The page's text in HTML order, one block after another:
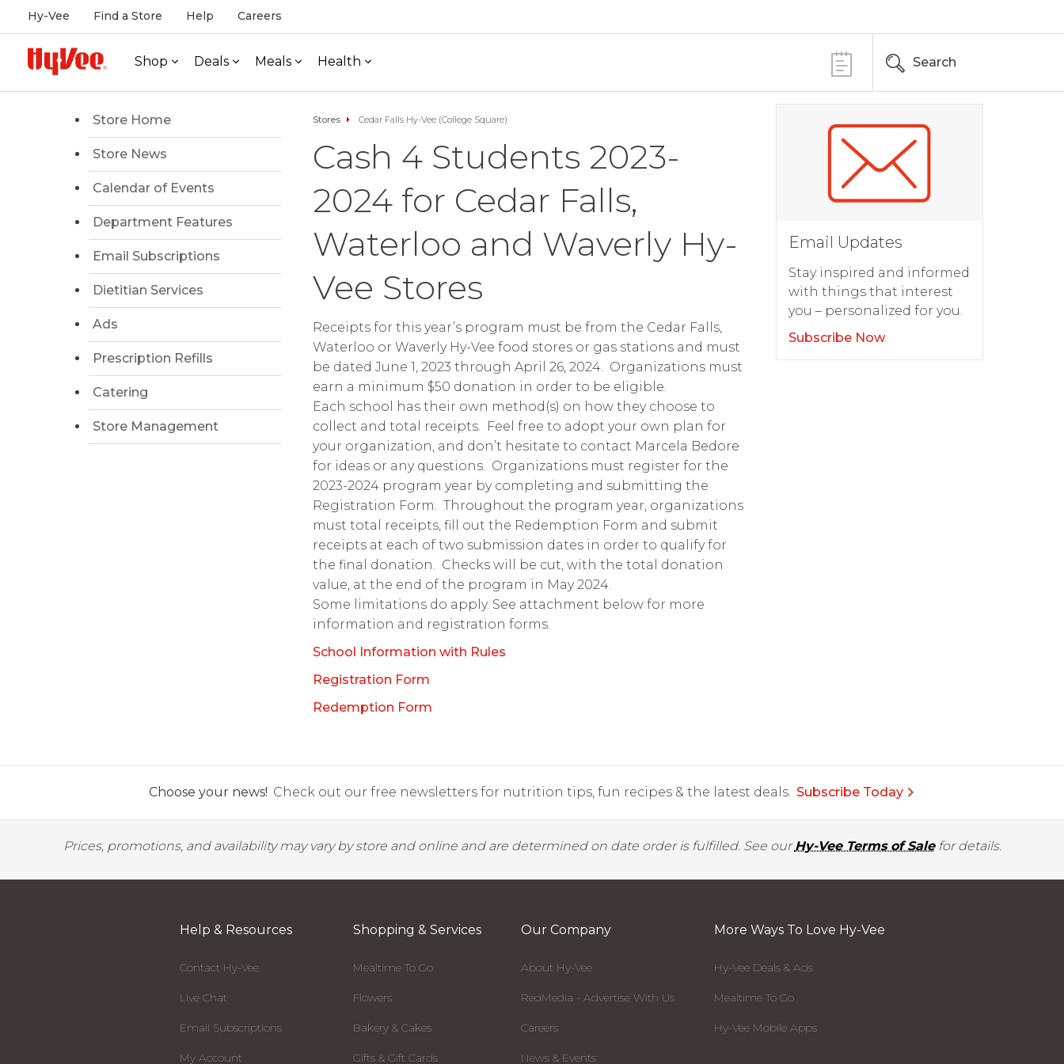
Hy-Vee Find a Store Help Careers
Shop Deals Meals Health Search
Store Home
Store News
Calendar of Events
Department Features
Email Subscriptions
Dietitian Services
Ads
Prescription Refills
Catering
Store Management
Stores Cedar Falls Hy-Vee (College Square)
Cash 4 Students 2023-
2024 for Cedar Falls,
Waterloo and Waverly Hy-
Vee Stores
Receipts for this year’s program must be from the Cedar Falls,
Waterloo or Waverly Hy-Vee food stores or gas stations and must
be dated June 1, 2023 through April 26, 2024. Organizations must
earn a minimum $50 donation in order to be eligible.
Each school has their own method(s) on how they choose to
collect and total receipts. Feel free to adopt your own plan for
your organization, and don’t hesitate to contact Marcela Bedore
for ideas or any questions. Organizations must register for the
2023-2024 program year by completing and submitting the
Registration Form. Throughout the program year, organizations
must total receipts, fill out the Redemption Form and submit
receipts at each of two submission dates in order to qualify for
the final donation. Checks will be cut, with the total donation
value, at the end of the program in May 2024.
Some limitations do apply. See attachment below for more
information and registration forms.
School Information with Rules
Registration Form
Redemption Form
Email Updates
Stay inspired and informed
with things that interest
you – personalized for you.
Subscribe Now
Choose your news! Check out our free newsletters for nutrition tips, fun recipes & the latest deals. Subscribe Today
Prices, promotions, and availability may vary by store and online and are determined on date order is fulfilled. See ourHy-Vee Terms of Salefor details.
Help & Resources
Contact Hy-Vee
Live Chat
Email Subscriptions
My Account
Shopping & Services
Mealtime To Go
Flowers
Bakery & Cakes
Gifts & Gift Cards
Our Company
About Hy-Vee
RedMedia - Advertise With Us
Careers
News & Events
More Ways To Love Hy-Vee
Hy-Vee Deals & Ads
Mealtime To Go
Hy-Vee Mobile Apps